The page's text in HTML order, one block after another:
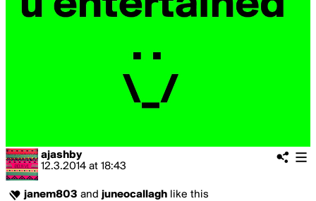
ajashby
12.3.2014 at 18:43
janem803 and juneocallagh like this